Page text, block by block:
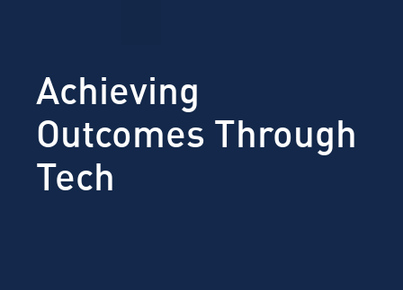
Achieving
Outcomes Through
Tech